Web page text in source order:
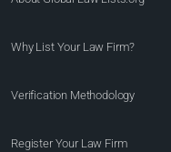
Why List Your Law Firm?
Verification Methodology
Register Your Law Firm